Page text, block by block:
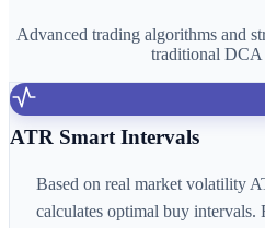
Advanced trading algorithms and
traditional
ATR Smart Intervals
Based on real market volatility
calculates optimal buy